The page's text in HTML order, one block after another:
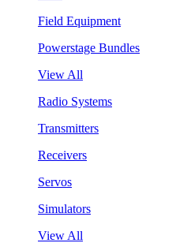
Field Equipment
Powerstage Bundles
View All
Radio Systems
Transmitters
Receivers
Servos
Simulators
View All